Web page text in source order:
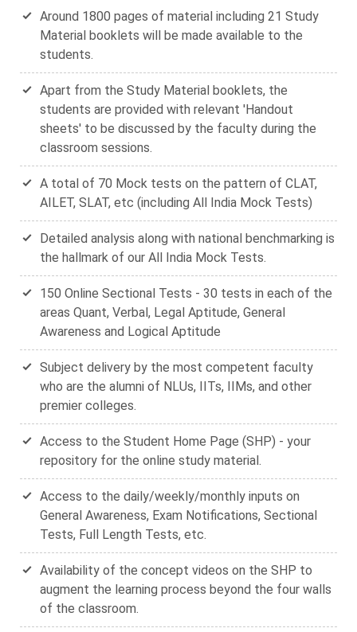
Around 1800 pages of material including 21 Study
Material booklets will be made available to the
students.
Apart from the Study Material booklets, the
students are provided with relevant 'Handout
sheets' to be discussed by the faculty during the
classroom sessions.
A total of 70 Mock tests on the pattern of CLAT,
AILET, SLAT, etc (including All India Mock Tests)
Detailed analysis along with national benchmarking is
the hallmark of our All India Mock Tests.
150 Online Sectional Tests - 30 tests in each of the
areas Quant, Verbal, Legal Aptitude, General
Awareness and Logical Aptitude
Subject delivery by the most competent faculty
who are the alumni of NLUs, IITs, IIMs, and other
premier colleges.
Access to the Student Home Page (SHP) - your
repository for the online study material.
Access to the daily/weekly/monthly inputs on
General Awareness, Exam Notifications, Sectional
Tests, Full Length Tests, etc.
Availability of the concept videos on the SHP to
augment the learning process beyond the four walls
of the classroom.